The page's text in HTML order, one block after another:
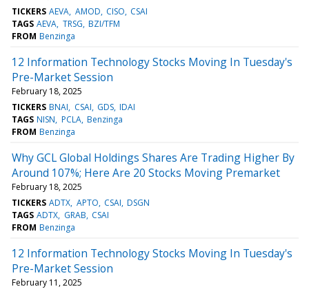
TICKERS AEVA AMOD CISO CSAI
TAGS AEVA TRSG BZI/TFM
FROM Benzinga
12 Information Technology Stocks Moving In Tuesday's
Pre-Market Session
February 18, 2025
TICKERS BNAI CSAI GDS IDAI
TAGS NISN PCLA Benzinga
FROM Benzinga
Why GCL Global Holdings Shares Are Trading Higher By
Around 107%; Here Are 20 Stocks Moving Premarket
February 18, 2025
TICKERS ADTX APTO CSAI DSGN
TAGS ADTX GRAB CSAI
FROM Benzinga
12 Information Technology Stocks Moving In Tuesday's
Pre-Market Session
February 11, 2025